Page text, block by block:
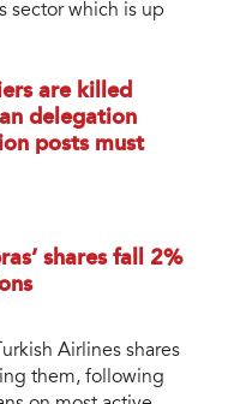
sector which is up
are killed
delegation
posts must
shares fall 2%
Airlines shares
them, following